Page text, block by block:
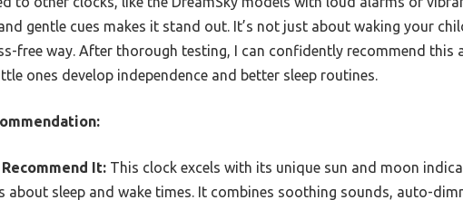
gentle cues makes it stand out. It’s not just about waking your
free way. After thorough testing, I can confidently recommend
ones develop independence and better sleep routines.
Recommend It: This clock excels with its unique sun and moon
about sleep and wake times. It combines soothing sounds, auto-